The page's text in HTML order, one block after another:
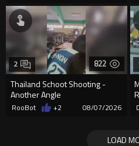
822
Thailand Schoot Shooting -
Another Angle
2
RooBot +2 08/07/2026
LOAD